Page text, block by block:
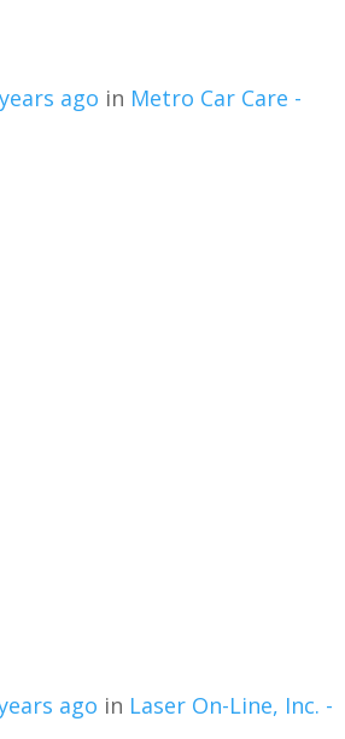
ago in Metro Car Care -
ago in Laser On-Line, Inc. -